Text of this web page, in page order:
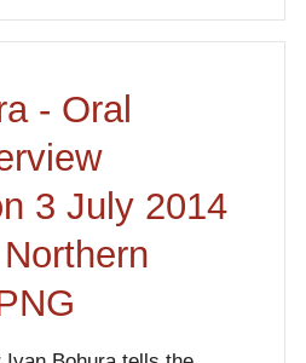
- Oral
3 July 2014